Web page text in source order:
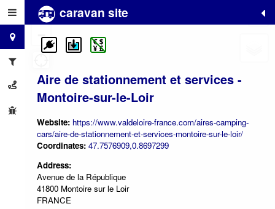
caravan site
Aire de stationnement et services -
Montoire-sur-le-Loir
Website: https://www.valdeloire-france.com/aires-camping-
cars/aire-de-stationnement-et-services-montoire-sur-le-loir/
Coordinates: 47.7576909,0.8697299
Address:
Avenue de la République
41800 Montoire sur le Loir
FRANCE
+
−